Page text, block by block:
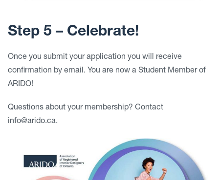
Step 5 – Celebrate!
Once you submit your application you will receive
confirmation by email. You are now a Student Member of
ARIDO!
Questions about your membership? Contact
info@arido.ca.